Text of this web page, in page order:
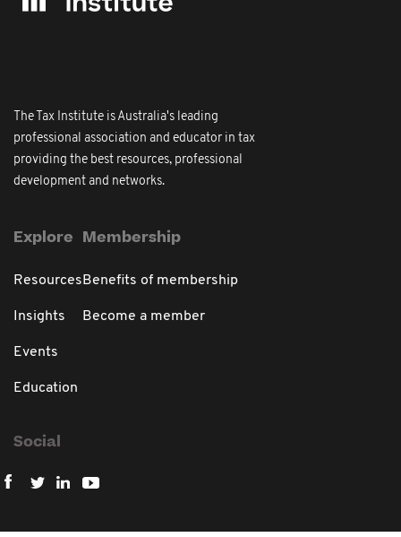
The Tax Institute is Australia's leading
professional association and educator in tax
providing the best resources, professional
development and networks.
Explore
Resources
Insights
Events
Education
Membership
Benefits of membership
Become a member
Social